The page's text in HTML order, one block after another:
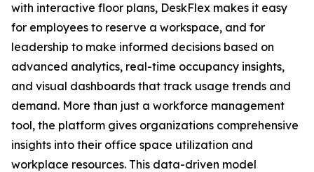
with interactive floor plans, DeskFlex makes it easy
for employees to reserve a workspace, and for
leadership to make informed decisions based on
advanced analytics, real-time occupancy insights,
and visual dashboards that track usage trends and
demand. More than just a workforce management
tool, the platform gives organizations comprehensive
insights into their office space utilization and
workplace resources. This data-driven model